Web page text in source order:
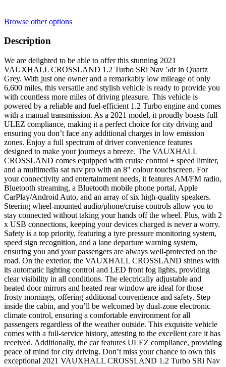
Browse other options
Description
We are delighted to be able to offer this stunning 2021
VAUXHALL CROSSLAND 1.2 Turbo SRi Nav 5dr in Quartz
Grey. With just one owner and a remarkably low mileage of only
6,600 miles, this versatile and stylish vehicle is ready to provide you
with countless more miles of driving pleasure. This vehicle is
powered by a reliable and fuel-efficient 1.2 Turbo engine and comes
with a manual transmission. As a 2021 model, it proudly boasts full
ULEZ compliance, making it a perfect choice for city driving and
ensuring you don’t face any additional charges in low emission
zones. Enjoy a full spectrum of driver convenience features
designed to make your journeys a breeze. The VAUXHALL
CROSSLAND comes equipped with cruise control + speed limiter,
and a multimedia sat nav pro with an 8" colour touchscreen. For
your connectivity and entertainment needs, it features AM/FM radio,
Bluetooth streaming, a Bluetooth mobile phone portal, Apple
CarPlay/Android Auto, and an array of six high-quality speakers.
Steering wheel-mounted audio/phone/cruise controls allow you to
stay connected without taking your hands off the wheel. Plus, with 2
x USB connections, keeping your devices charged is never a worry.
Safety is a top priority, featuring a tyre pressure monitoring system,
speed sign recognition, and a lane departure warning system,
ensuring you and your passengers are always well-protected on the
road. On the exterior, the VAUXHALL CROSSLAND shines with
its automatic lighting control and LED front fog lights, providing
clear visibility in all conditions. The electrically adjustable and
heated door mirrors and heated rear window are ideal for those
frosty mornings, offering additional convenience and safety. Step
inside the cabin, and you’ll be welcomed by dual-zone electronic
climate control, ensuring a comfortable environment for all
passengers regardless of the weather outside. This exquisite vehicle
comes with a full-service history, attesting to the excellent care it has
received. Additionally, the car features ULEZ compliance, providing
peace of mind for city driving. Don’t miss your chance to own this
exceptional 2021 VAUXHALL CROSSLAND 1.2 Turbo SRi Nav